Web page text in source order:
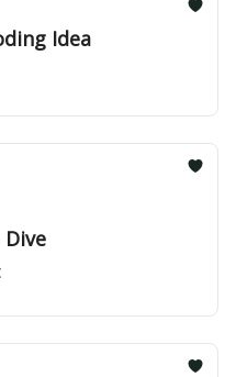
Idea